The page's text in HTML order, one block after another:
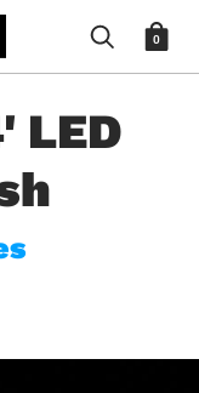
0
LED